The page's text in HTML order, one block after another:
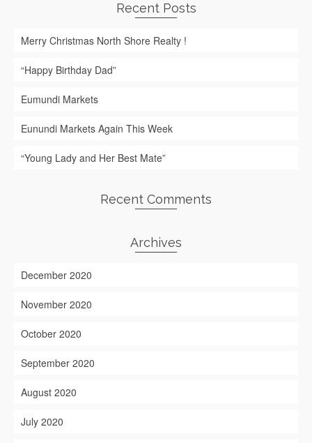
Recent Posts
Merry Christmas North Shore Realty !
“Happy Birthday Dad”
Eumundi Markets
Eunundi Markets Again This Week
“Young Lady and Her Best Mate”
Recent Comments
Archives
December 2020
November 2020
October 2020
September 2020
August 2020
July 2020